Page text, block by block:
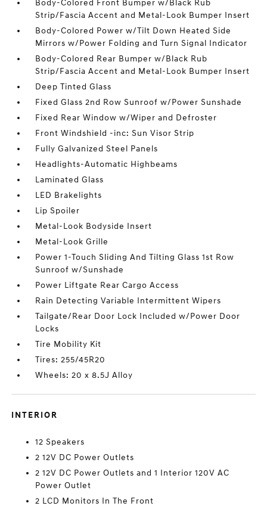
Body-Colored Front Bumper w/Black Rub
Strip/Fascia Accent and Metal-Look Bumper Insert
Body-Colored Power w/Tilt Down Heated Side
Mirrors w/Power Folding and Turn Signal Indicator
Body-Colored Rear Bumper w/Black Rub
Strip/Fascia Accent and Metal-Look Bumper Insert
Deep Tinted Glass
Fixed Glass 2nd Row Sunroof w/Power Sunshade
Fixed Rear Window w/Wiper and Defroster
Front Windshield -inc: Sun Visor Strip
Fully Galvanized Steel Panels
Headlights-Automatic Highbeams
Laminated Glass
LED Brakelights
Lip Spoiler
Metal-Look Bodyside Insert
Metal-Look Grille
Power 1-Touch Sliding And Tilting Glass 1st Row
Sunroof w/Sunshade
Power Liftgate Rear Cargo Access
Rain Detecting Variable Intermittent Wipers
Tailgate/Rear Door Lock Included w/Power Door
Locks
Tire Mobility Kit
Tires: 255/45R20
Wheels: 20 x 8.5J Alloy
INTERIOR
12 Speakers
2 12V DC Power Outlets
2 12V DC Power Outlets and 1 Interior 120V AC
Power Outlet
2 LCD Monitors In The Front